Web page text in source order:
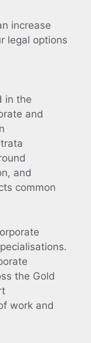
increase
legal options
in the
and
and
common
the Gold
work and